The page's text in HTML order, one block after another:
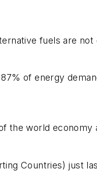
fuels are
of energy
the world economy
Countries) just